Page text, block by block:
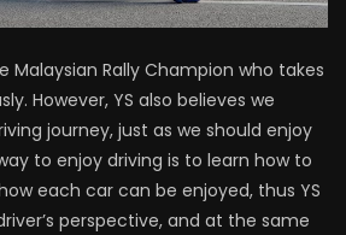
3 1.5l – Fuel Consumption Test! |
your Toyota this Holiday
Safe Drive back Home! | YS
Driving
Malaysian Rally Champion who takes
However, YS also believes we
journey, just as we should enjoy
to enjoy driving is to learn how to
each car can be enjoyed, thus YS
perspective, and at the same